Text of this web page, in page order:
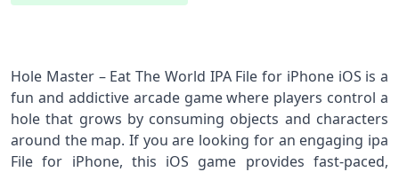
Hole Master – Eat The World IPA File for iPhone iOS is a
fun and addictive arcade game where players control a
hole that grows by consuming objects and characters
around the map. If you are looking for an engaging ipa
File for iPhone, this iOS game provides fast-paced,